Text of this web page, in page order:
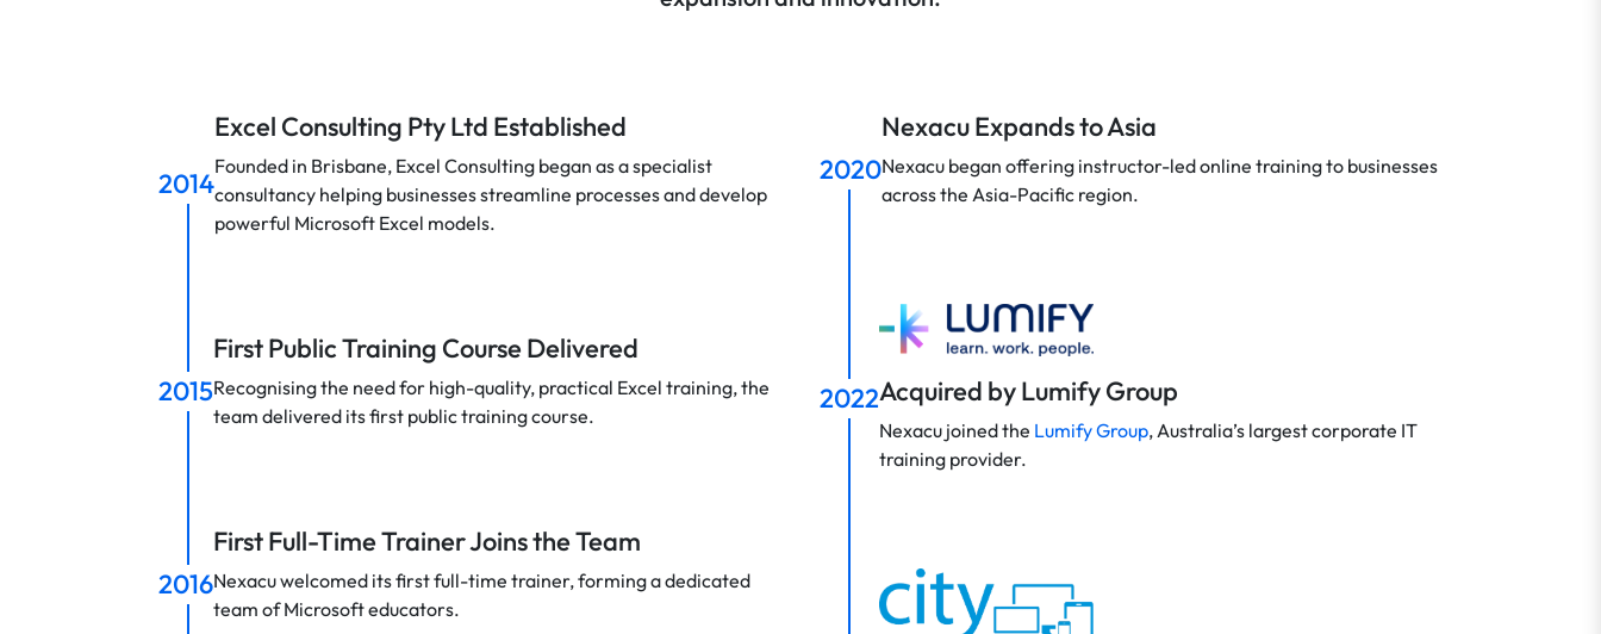
2014
Excel Consulting Pty Ltd Established
Founded in Brisbane, Excel Consulting began as a specialist
consultancy helping businesses streamline processes and develop
powerful Microsoft Excel models.
2015
First Public Training Course Delivered
Recognising the need for high-quality, practical Excel training, the
team delivered its first public training course.
2016
First Full-Time Trainer Joins the Team
Nexacu welcomed its first full-time trainer, forming a dedicated
team of Microsoft educators.
2020
Nexacu Expands to Asia
Nexacu began offering instructor-led online training to businesses
across the Asia-Pacific region.
2022Acquired by Lumify Group
Nexacu joined the Lumify Group, Australia’s largest corporate IT
training provider.